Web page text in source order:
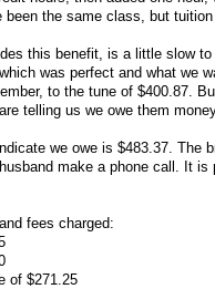
been the same class, but
this benefit, is a little slow
was perfect and what we
to the tune of $400.87.
telling us we owe them
we owe is $483.37. The
make a phone call. It
fees charged:
of $271.25